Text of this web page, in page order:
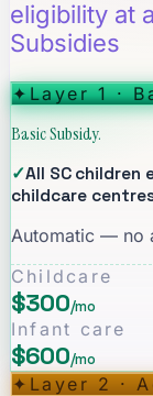
eligibility at
Subsidies
✦Layer 1 ·
Basic Subsidy.
✓All SC children
childcare
Automatic — no
Childcare
$300/mo
Infant care
$600/mo
✦Layer 2 ·